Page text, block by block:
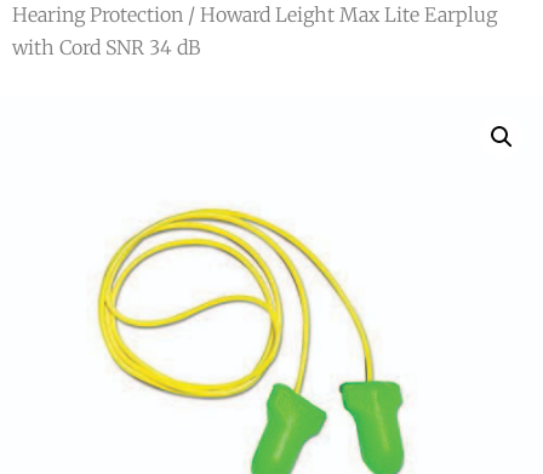
Hearing Protection / Howard Leight Max Lite Earplug
with Cord SNR 34 dB